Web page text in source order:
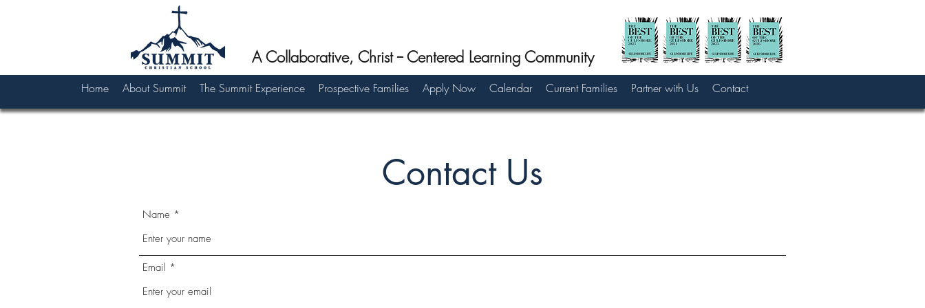
A Collaborative, Christ -- Centered Learning Community
Home About Summit The Summit Experience Prospective Families Apply Now Calendar Current Families Partner with Us Contact
Contact Us
Name
Email